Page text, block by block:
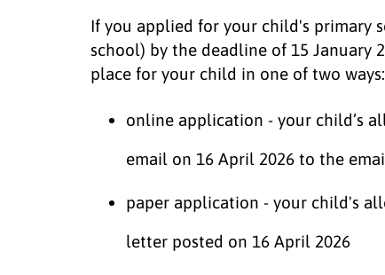
If you applied for your child's primary
school) by the deadline of 15 January
place for your child in one of two ways:
online application - your child’s
email on 16 April 2026 to the
paper application - your child's
letter posted on 16 April 2026